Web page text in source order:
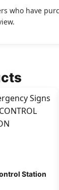
who have
Station